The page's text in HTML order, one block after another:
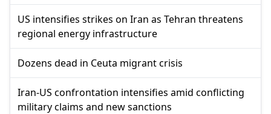
US intensifies strikes on Iran as Tehran threatens
regional energy infrastructure
Dozens dead in Ceuta migrant crisis
Iran-US confrontation intensifies amid conflicting
military claims and new sanctions